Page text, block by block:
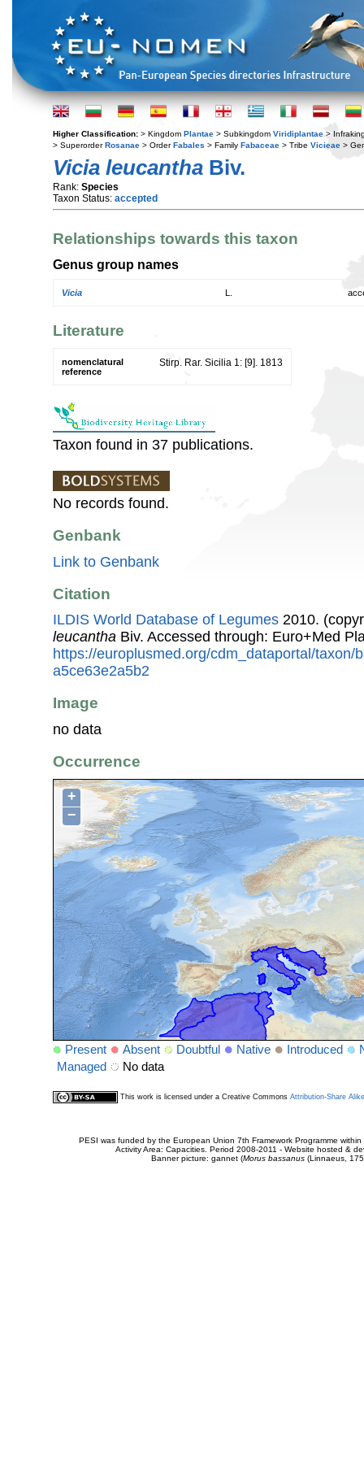
Higher Classification: > Kingdom Plantae > Subkingdom Viridiplantae >
> SuperorderRosanae > OrderFabales > Family Fabaceae > Tribe Vicieae >
Vicia leucantha Biv.
Rank: Species
Taxon Status: accepted
Relationships towards this taxon
Genus group names
Vicia
Literature
nomenclatural
reference
Stirp. Rar. Sicilia 1: [9]. 1813
Taxon found in 37 publications.
No records found.
Genbank
Link to Genbank
Citation
ILDIS World Database of Legumes 2010.
leucantha Biv. Accessed through: Euro+Med
https://europlusmed.org/cdm_dataportal/taxon/
a5ce63e2a5b2
Image
no data
Occurrence
+
−
Present Absent Doubtful Native Introduced
Managed
No data
This work is licensed under a Creative Commons Attribution-Share
PESI was funded by the European Union 7th Framework Programme
Activity Area: Capacities. Period 2008-2011 - Website hosted &
Banner picture: gannet (Morus bassanus(Linnaeus,